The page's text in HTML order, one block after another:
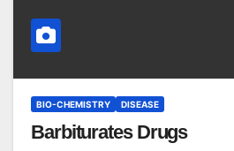
BIO-CHEMISTRY DISEASE
Barbiturates Drugs